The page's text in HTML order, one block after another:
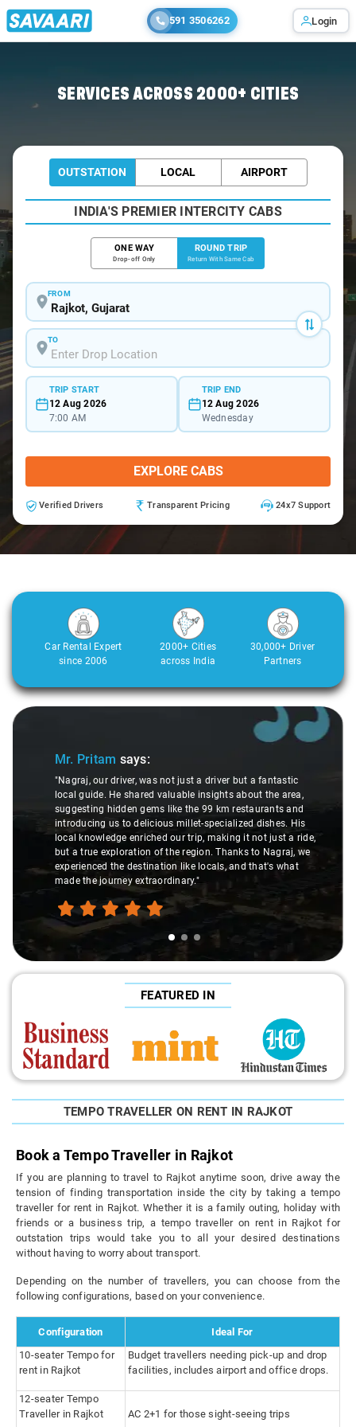
591 3506262 Login
SERVICES ACROSS 2000+ CITIES
OUTSTATION LOCAL AIRPORT
INDIA'S PREMIER INTERCITY CABS
ONE WAY
Drop-off Only
ROUND TRIP
Return With Same Cab
FROM
TO
TRIP START
12 Aug 2026
7:00 AM
TRIP END
12 Aug 2026
Wednesday
EXPLORE CABS
Verified Drivers Transparent Pricing 24x7 Support
Car Rental Expert
since 2006
2000+ Cities
across India
30,000+ Driver
Partners
but a fantastic
about the area,
km restaurants and
dishes. His
it not just a ride,
to Nagraj, we
and that's what
Ms. Veda says:
"K. Sai Kiran is an excellent, kind-
understanding of my health condition
difference during the journey. He
care and expertise, ensuring a smooth
ride. Big thanks to Sai Kiran for going
make the trip enjoyable and worry-free."
FEATURED IN
TEMPO TRAVELLER ON RENT IN RAJKOT
Book a Tempo Traveller in Rajkot
If you are planning to travel to Rajkot anytime soon, drive away the
tension of finding transportation inside the city by taking a tempo
traveller for rent in Rajkot. Whether it is a family outing, holiday with
friends or a business trip, a tempo traveller on rent in Rajkot for
outstation trips would take you to all your desired destinations
without having to worry about transport.
Depending on the number of travellers, you can choose from the
following configurations, based on your convenience.
Configuration
Ideal For
10-seater Tempo for
rent in Rajkot
Budget travellers needing pick-up and drop
facilities, includes airport and office drops.
12-seater Tempo
Traveller in Rajkot
AC 2+1 for those sight-seeing trips